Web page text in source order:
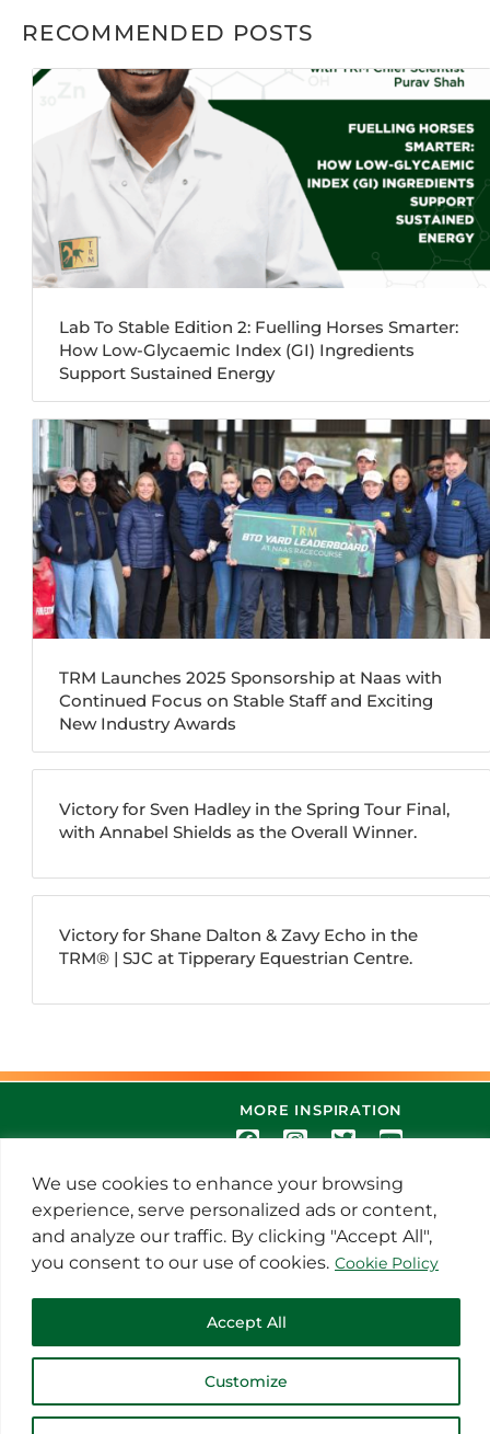
We use cookies to enhance your browsing
experience, serve personalized ads or content,
and analyze our traffic. By clicking "Accept All",
you consent to our use of cookies. Cookie Policy
Customize
Accept All
RECOMMENDED POSTS
Lab To Stable Edition 2: Fuelling Horses Smarter:
How Low-Glycaemic Index (GI) Ingredients
Support Sustained Energy
TRM Launches 2025 Sponsorship at Naas with
Continued Focus on Stable Staff and Exciting
New Industry Awards
Victory for Sven Hadley in the Spring Tour Final,
with Annabel Shields as the Overall Winner.
Victory for Shane Dalton & Zavy Echo in the
TRM®️ | SJC at Tipperary Equestrian Centre.
© 2021 Thoroughbred Remedies
MORE INSPIRATION